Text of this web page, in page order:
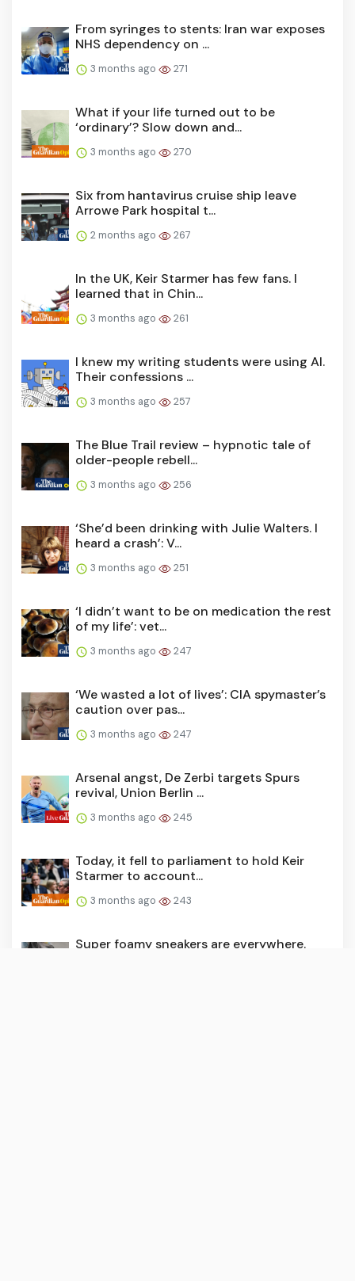
From syringes to stents: Iran war exposes
NHS dependency on ...
3 months ago 271
What if your life turned out to be
‘ordinary’? Slow down and...
3 months ago 270
Six from hantavirus cruise ship leave
Arrowe Park hospital t...
2 months ago 267
In the UK, Keir Starmer has few fans. I
learned that in Chin...
3 months ago 261
I knew my writing students were using AI.
Their confessions ...
3 months ago 257
The Blue Trail review – hypnotic tale of
older-people rebell...
3 months ago 256
‘She’d been drinking with Julie Walters. I
heard a crash’: V...
3 months ago 251
‘I didn’t want to be on medication the rest
of my life’: vet...
3 months ago 247
‘We wasted a lot of lives’: CIA spymaster’s
caution over pas...
3 months ago 247
Arsenal angst, De Zerbi targets Spurs
revival, Union Berlin ...
3 months ago 245
Today, it fell to parliament to hold Keir
Starmer to account...
3 months ago 243
Super foamy sneakers are everywhere.